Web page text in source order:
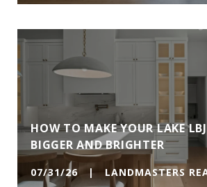
HOW TO MAKE YOUR LAKE
BIGGER AND BRIGHTER
07/31/26 | LANDMASTERS